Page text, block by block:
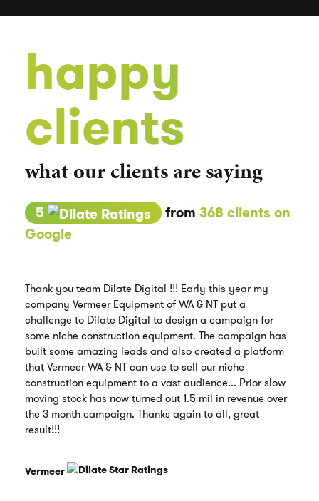
happy
clients
what our clients are saying
5 from 368 clients on
Google
Thank you team Dilate Digital !!! Early this year my
company Vermeer Equipment of WA & NT put a
challenge to Dilate Digital to design a campaign for
some niche construction equipment. The campaign has
built some amazing leads and also created a platform
that Vermeer WA & NT can use to sell our niche
construction equipment to a vast audience... Prior slow
moving stock has now turned out 1.5 mil in revenue over
the 3 month campaign. Thanks again to all, great
result!!!
Vermeer